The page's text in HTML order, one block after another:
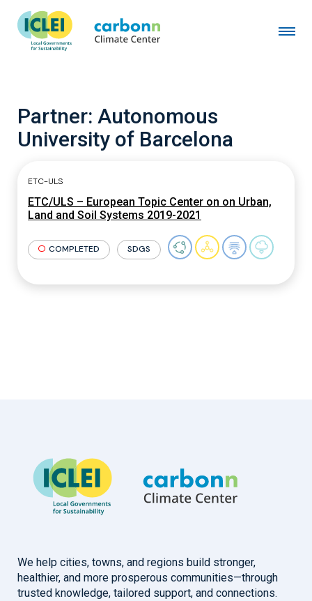
Partner: Autonomous
University of Barcelona
ETC-ULS
ETC/ULS – European Topic Center on on Urban,
Land and Soil Systems 2019-2021
COMPLETED SDGS
We help cities, towns, and regions build stronger,
healthier, and more prosperous communities—through
trusted knowledge, tailored support, and connections.